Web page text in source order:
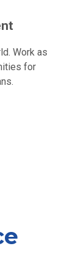
Work as
for